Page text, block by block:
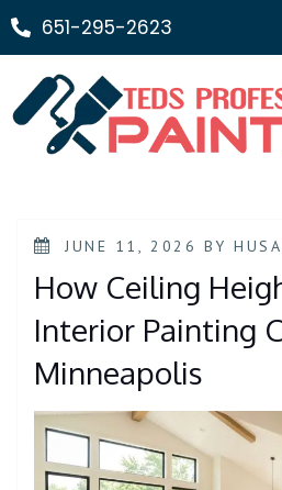
651-295-2623
JUNE 11, 2026 BY
How Ceiling
Interior Painting
Minneapolis